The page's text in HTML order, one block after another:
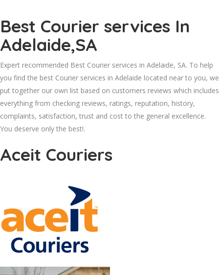
Best Courier services In
Adelaide,SA
Expert recommended Best Courier services in Adelaide, SA. To help
you find the best Courier services in Adelaide located near to you, we
put together our own list based on customers reviews which includes
everything from checking reviews, ratings, reputation, history,
complaints, satisfaction, trust and cost to the general excellence.
You deserve only the best!.
Aceit Couriers